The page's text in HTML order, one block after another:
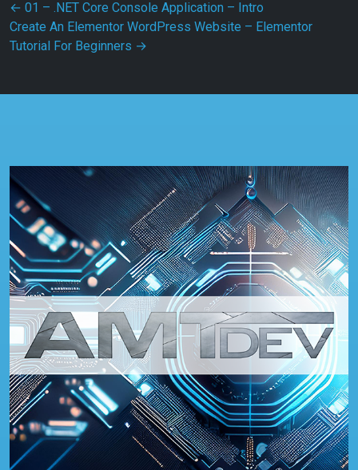
Post navigation
← 01 – .NET Core Console Application – Intro
Create An Elementor WordPress Website – Elementor
Tutorial For Beginners →